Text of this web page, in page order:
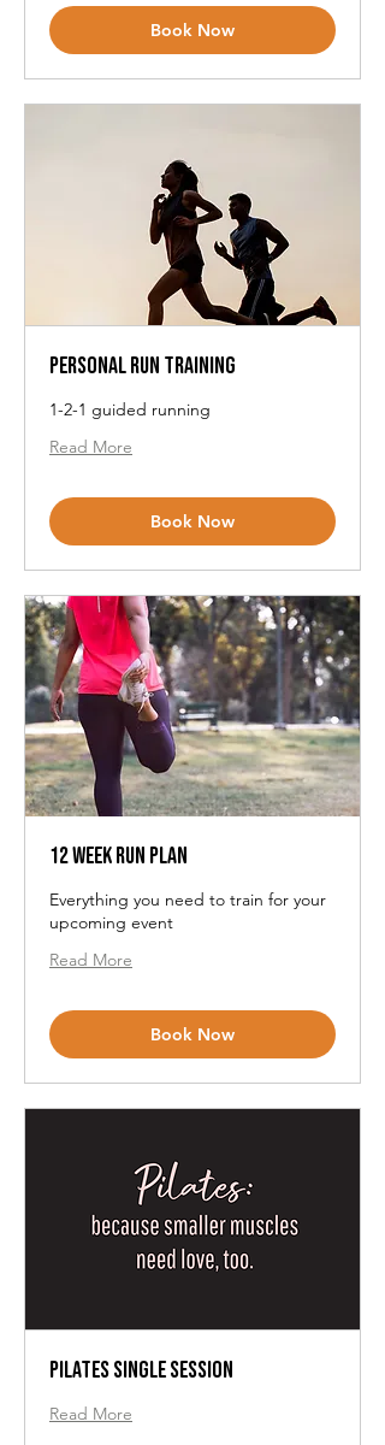
Book Now
Personal Run Training
1-2-1 guided running
Read More
Book Now
12 Week Run Plan
Everything you need to train for your
upcoming event
Read More
Book Now
Pilates Single Session
Read More